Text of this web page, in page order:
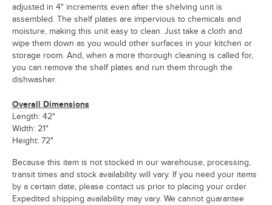
adjusted in 4" increments even after the shelving unit is
assembled. The shelf plates are impervious to chemicals and
moisture, making this unit easy to clean. Just take a cloth and
wipe them down as you would other surfaces in your kitchen or
storage room. And, when a more thorough cleaning is called for,
you can remove the shelf plates and run them through the
dishwasher.
Overall Dimensions
Length: 42"
Width: 21"
Height: 72"
Because this item is not stocked in our warehouse, processing,
transit times and stock availability will vary. If you need your items
by a certain date, please contact us prior to placing your order.
Expedited shipping availability may vary. We cannot guarantee